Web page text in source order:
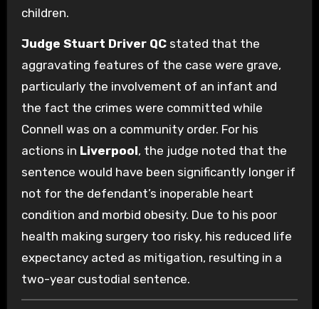
children.
Judge Stuart Driver QCstated that the
aggravating features of the case were grave,
particularly the involvement of an infant and
the fact the crimes were committed while
Connell was on a community order. For his
actions in Liverpool, the judge noted that the
sentence would have been significantly longer if
not for the defendant’s inoperable heart
condition and morbid obesity. Due to his poor
health making surgery too risky, his reduced life
expectancy acted as mitigation, resulting in a
two-year custodial sentence.